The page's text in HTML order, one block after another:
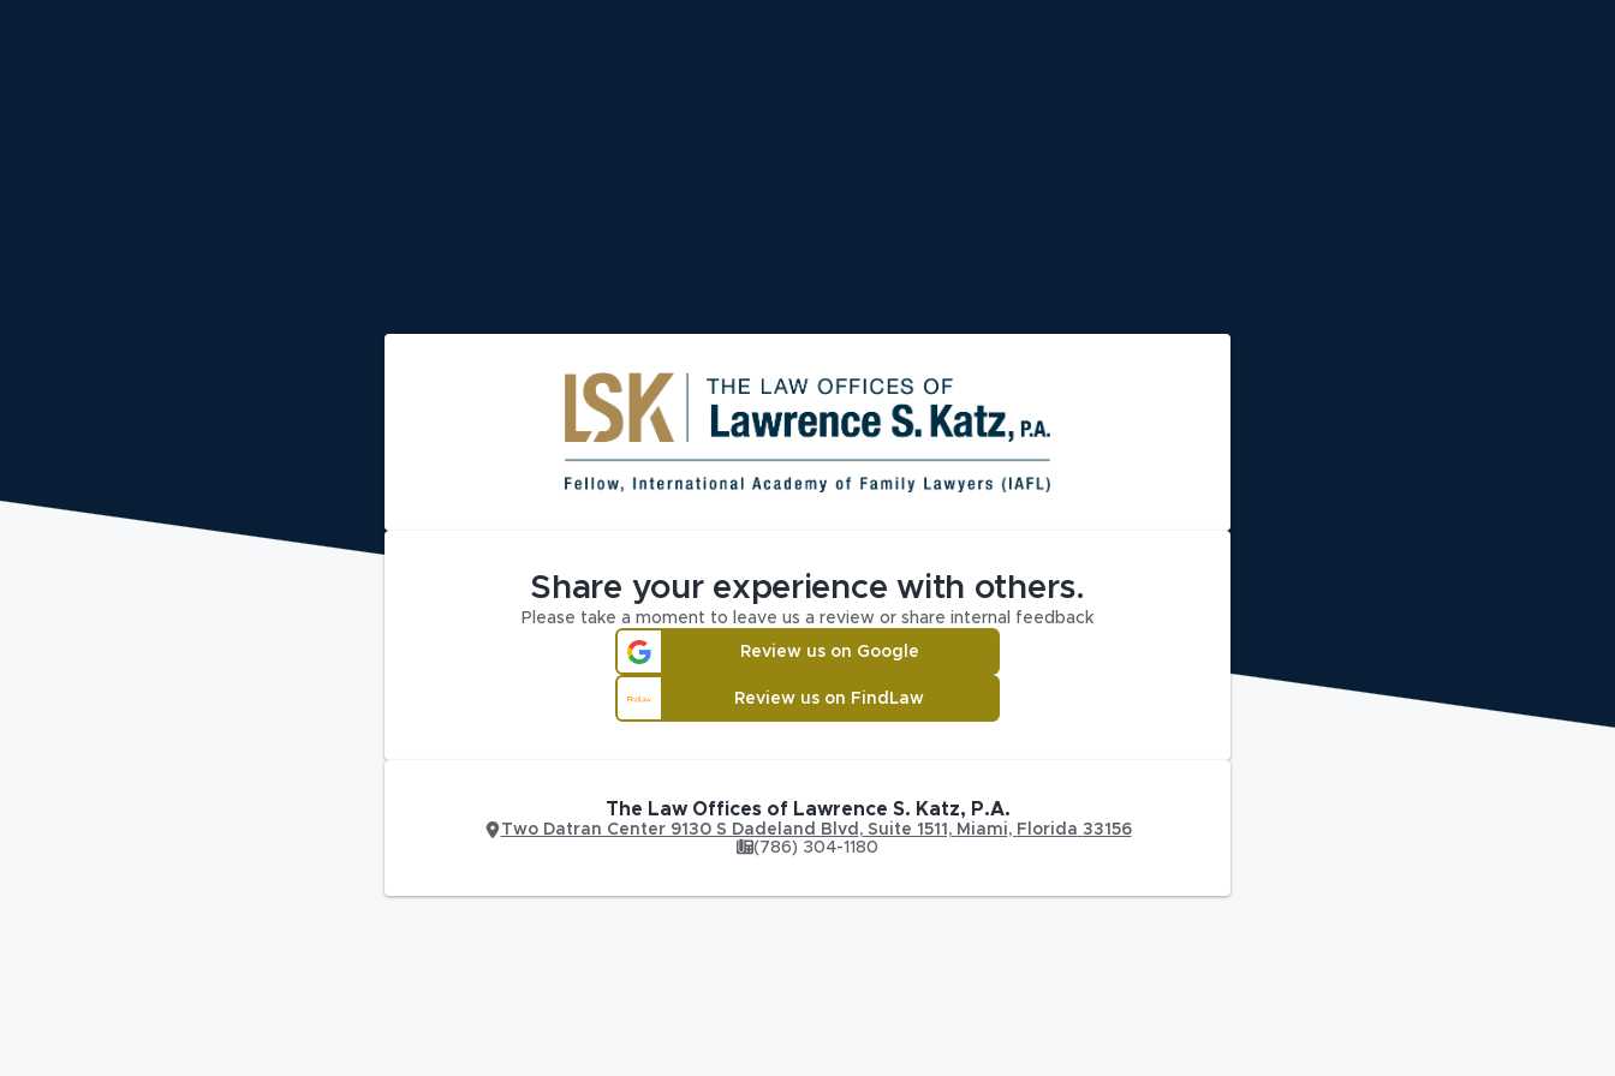
Share your experience with others.
Please take a moment to leave us a review or share internal feedback
Review us on Google
Review us on FindLaw
The Law Offices of Lawrence S. Katz, P.A.
Two Datran Center 9130 S Dadeland Blvd ,Suite 1511, Miami, Florida 33156
(786) 304-1180